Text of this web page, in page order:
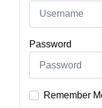
Password
Remember